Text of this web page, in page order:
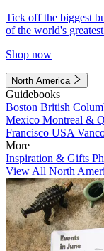
Tick off the biggest
of the world's
Shop now
North America
Guidebooks
Boston British
Mexico Montreal &
Francisco USA
More
Inspiration & Gifts
View All North